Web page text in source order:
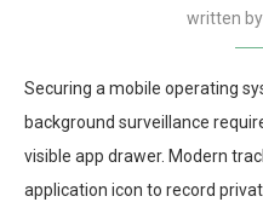
written by
Securing a mobile operating
background surveillance
visible app drawer. Modern
application icon to record